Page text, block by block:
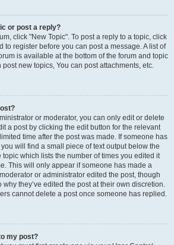
or post a reply?
click "New Topic". To post a reply to a topic, click
to register before you can post a message. A list of
is available at the bottom of the forum and topic
new topics, You can post attachments, etc.
or moderator, you can only edit or delete
a post by clicking the edit button for the relevant
time after the post was made. If someone has
will find a small piece of text output below the
which lists the number of times you edited it
This will only appear if someone has made a
or administrator edited the post, though
they’ve edited the post at their own discretion.
cannot delete a post once someone has replied.
my post?